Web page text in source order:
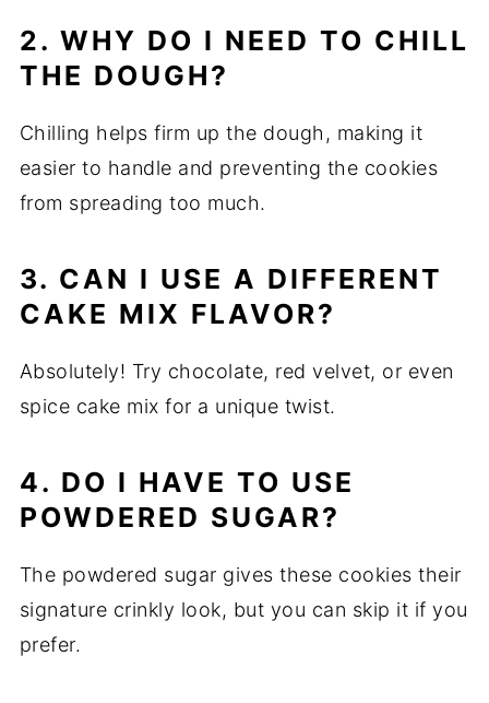
2. WHY DO I NEED TO CHILL
THE DOUGH?
Chilling helps firm up the dough, making it
easier to handle and preventing the cookies
from spreading too much.
3. CAN I USE A DIFFERENT
CAKE MIX FLAVOR?
Absolutely! Try chocolate, red velvet, or even
spice cake mix for a unique twist.
4. DO I HAVE TO USE
POWDERED SUGAR?
The powdered sugar gives these cookies their
signature crinkly look, but you can skip it if you
prefer.